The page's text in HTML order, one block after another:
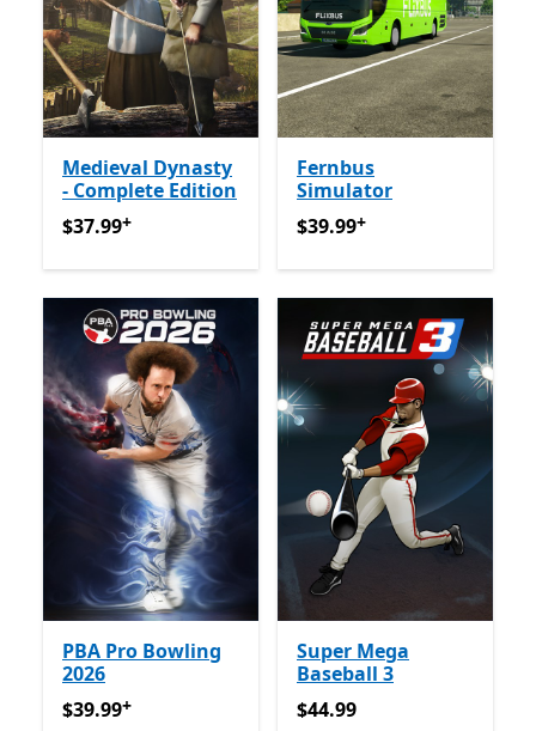
Medieval Dynasty
- Complete Edition
$37.99የመተግበሪያ ግብይቶች ውስጥ ግብዣ ቀርቧል
$37.99+
Fernbus
Simulator
$39.99የመተግበሪያ ግብይቶች
$39.99+
PBA Pro Bowling
2026
$39.99የመተግበሪያ ግብይቶች ውስጥ ግብዣ ቀርቧል
$39.99+
Super Mega
Baseball 3
$44.99
$44.99